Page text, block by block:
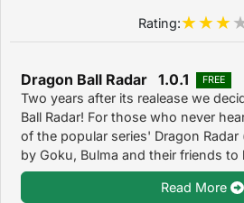
Rating:
Dragon Ball Radar 1.0.1 FREE
Two years after its realease we
Ball Radar! For those who never
of the popular series' Dragon Radar
by Goku, Bulma and their friends to
Read More